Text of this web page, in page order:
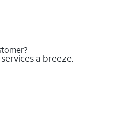
a breeze.